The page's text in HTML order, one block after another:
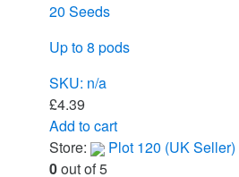
20 Seeds
Up to 8 pods
SKU: n/a
£4.39
Add to cart
Store:
Plot 120 (UK
0out of 5